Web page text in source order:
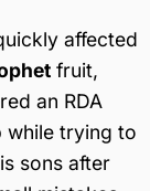
affected
fruit,
an RDA
while trying to
sons after